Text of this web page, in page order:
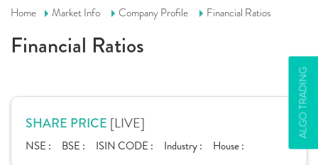
ALGO TRADING
Home Market Info Company Profile Financial Ratios
Financial Ratios
SHARE PRICE [LIVE]
NSE : BSE : ISIN CODE : Industry : House :